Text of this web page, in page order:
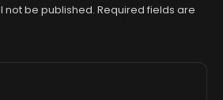
not be published. Required fields are